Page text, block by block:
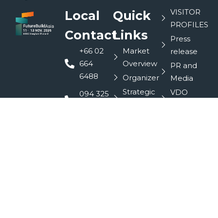
Local
Contact
+66 02
664
6488
094 325
Quick
Links
Market
Overview
Organizer
Strategic
VISITOR
PROFILES
Press
release
PR and
Media
VDO